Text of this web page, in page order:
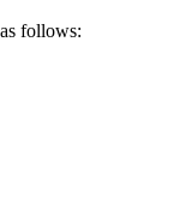
follows: